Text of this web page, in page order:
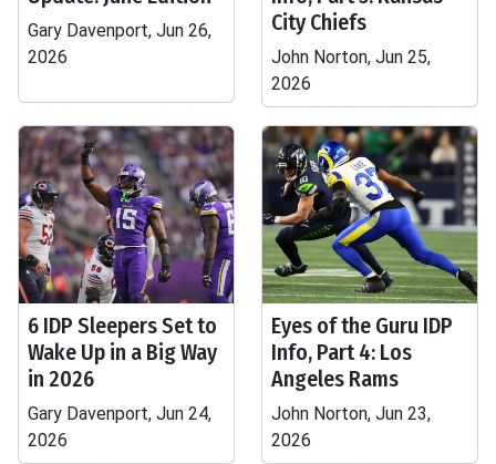
Gary Davenport, Jun 26,
2026
City Chiefs
John Norton, Jun 25,
2026
6 IDP Sleepers Set to
Wake Up in a Big Way
in 2026
Gary Davenport, Jun 24,
2026
Eyes of the Guru IDP
Info, Part 4: Los
Angeles Rams
John Norton, Jun 23,
2026